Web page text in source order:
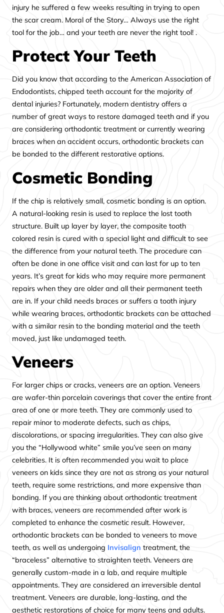
injury he suffered a few weeks resulting in trying to open
the scar cream. Moral of the Story… Always use the right
tool for the job… and your teeth are never the right tool! .
Protect Your Teeth
Did you know that according to the American Association of
Endodontists, chipped teeth account for the majority of
dental injuries? Fortunately, modern dentistry offers a
number of great ways to restore damaged teeth and if you
are considering orthodontic treatment or currently wearing
braces when an accident occurs, orthodontic brackets can
be bonded to the different restorative options.
Cosmetic Bonding
If the chip is relatively small, cosmetic bonding is an option.
A natural-looking resin is used to replace the lost tooth
structure. Built up layer by layer, the composite tooth
colored resin is cured with a special light and difficult to see
the difference from your natural teeth. The procedure can
often be done in one office visit and can last for up to ten
years. It’s great for kids who may require more permanent
repairs when they are older and all their permanent teeth
are in. If your child needs braces or suffers a tooth injury
while wearing braces, orthodontic brackets can be attached
with a similar resin to the bonding material and the teeth
moved, just like undamaged teeth.
Veneers
For larger chips or cracks, veneers are an option. Veneers
are wafer-thin porcelain coverings that cover the entire front
area of one or more teeth. They are commonly used to
repair minor to moderate defects, such as chips,
discolorations, or spacing irregularities. They can also give
you the “Hollywood white” smile you’ve seen on many
celebrities. It is often recommended you wait to place
veneers on kids since they are not as strong as your natural
teeth, require some restrictions, and more expensive than
bonding. If you are thinking about orthodontic treatment
with braces, veneers are recommended after work is
completed to enhance the cosmetic result. However,
orthodontic brackets can be bonded to veneers to move
teeth, as well as undergoing Invisalign treatment, the
“braceless” alternative to straighten teeth. Veneers are
generally custom-made in a lab, and require multiple
appointments. They are considered an irreversible dental
treatment. Veneers are durable, long-lasting, and the
aesthetic restorations of choice for many teens and adults.